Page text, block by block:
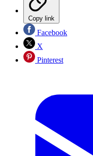
Copy link
Facebook
X
Pinterest